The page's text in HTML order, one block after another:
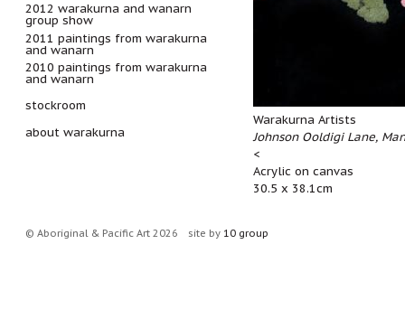
Warakurna Artists
Johnson Ooldigi Lane,
<
Acrylic on canvas
30.5 x 38.1cm
2012 warakurna and wanarn
group show
2011 paintings from warakurna
and wanarn
2010 paintings from warakurna
and wanarn
stockroom
about warakurna
© Aboriginal & Pacific Art 2026 site by 10 group